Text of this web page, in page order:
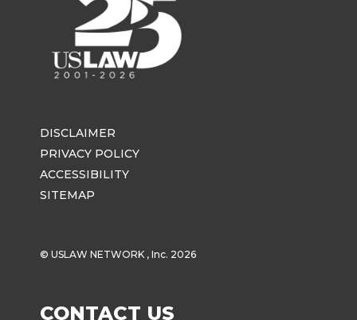
DISCLAIMER
PRIVACY POLICY
ACCESSIBILITY
SITEMAP
© USLAW NETWORK , Inc. 2026
CONTACT US